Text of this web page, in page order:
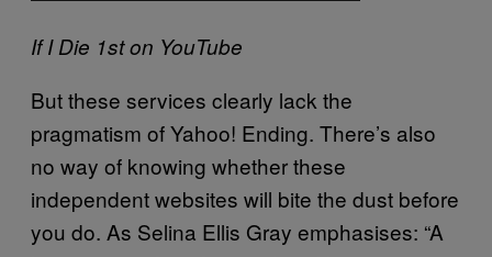
If I Die 1st on YouTube
But these services clearly lack the
pragmatism of Yahoo! Ending. There’s also
no way of knowing whether these
independent websites will bite the dust before
you do. As Selina Ellis Gray emphasises: “A